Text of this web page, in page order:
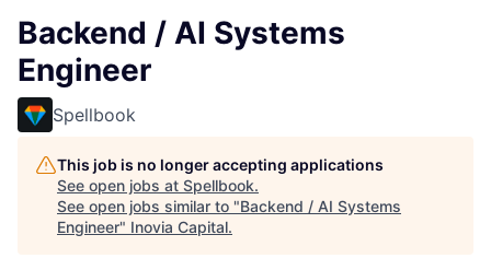
Backend / AI Systems
Engineer
Spellbook
This job is no longer accepting applications
See open jobs at Spellbook.
See open jobs similar to "Backend / AI Systems
Engineer" Inovia Capital.